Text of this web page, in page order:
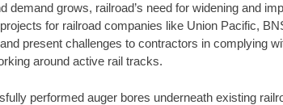
demand grows, railroad’s need for widening and
for railroad companies like Union Pacific,
present challenges to contractors in complying
around active rail tracks.
performed auger bores underneath existing